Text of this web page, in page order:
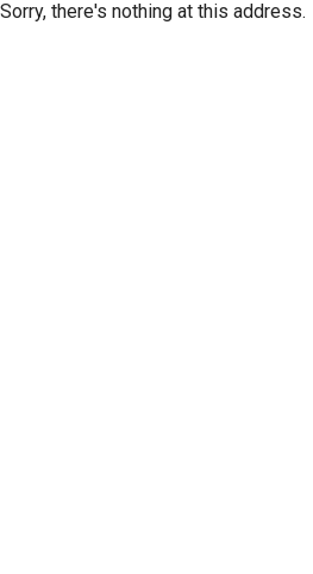
Sorry, there's nothing at this address.